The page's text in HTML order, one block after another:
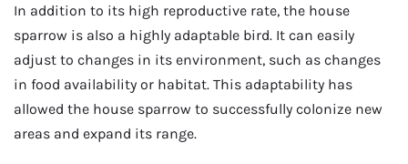
In addition to its high reproductive rate, the house
sparrow is also a highly adaptable bird. It can easily
adjust to changes in its environment, such as changes
in food availability or habitat. This adaptability has
allowed the house sparrow to successfully colonize new
areas and expand its range.